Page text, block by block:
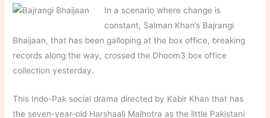
In a scenario where change is
constant, Salman Khan’s Bajrangi
Bhaijaan, that has been galloping at the box office, breaking
records along the way, crossed the Dhoom3 box office
collection yesterday.
This Indo-Pak social drama directed by Kabir Khan that has
the seven-year-old Harshaali Malhotra as the little Pakistani